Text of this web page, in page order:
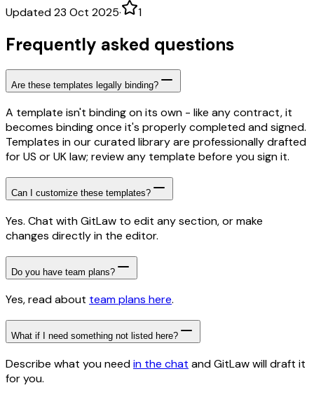
Updated 23 Oct 2025· 1
Frequently asked questions
Are these templates legally binding?
A template isn't binding on its own - like any contract, it
becomes binding once it's properly completed and signed.
Templates in our curated library are professionally drafted
for US or UK law; review any template before you sign it.
Can I customize these templates?
Yes. Chat with GitLaw to edit any section, or make
changes directly in the editor.
Do you have team plans?
Yes, read about team plans here.
What if I need something not listed here?
Describe what you needin the chat and GitLaw will draft it
for you.